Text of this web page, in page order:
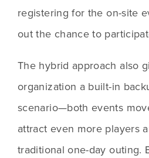
registering for the on-site
out the chance to
The hybrid approach also
organization a built-in
scenario—both events
attract even more players
traditional one-day outing.